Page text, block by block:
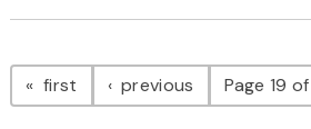
Pagination
first page previous pagePage 19